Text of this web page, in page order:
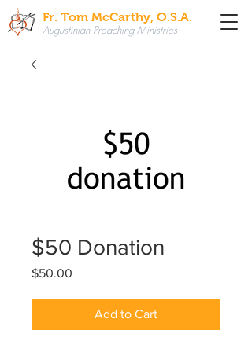
Fr. Tom McCarthy, O.S.A.
Augustinian Preaching Ministries
$50 Donation
$50.00
Add to Cart